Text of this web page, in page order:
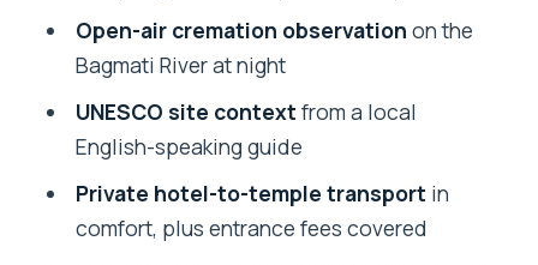
Pashupatinath’s UNESCO Setting on the
Bagmati River
The Evening Aarti: Lamps, Chants, and
Temple Ritual Timing
Seeing Open-Air Cremation at Night:
Profound, Not Tourist-Softened
Open-air cremation observation on the
Bagmati River at night
UNESCO site context from a local
English-speaking guide
Private hotel-to-temple transport in
comfort, plus entrance fees covered